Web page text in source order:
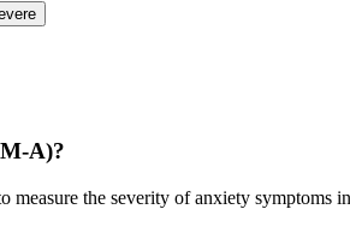
A)?
the severity of anxiety